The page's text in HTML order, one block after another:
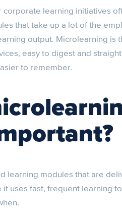
learning initiatives
that take up a lot of the
output. Microlearning is
easy to digest and
to remember.
learning modules that are
it uses fast, frequent learning